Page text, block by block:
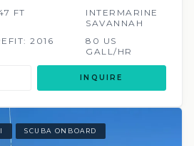
FT
INTERMARINE
SAVANNAH
2016
80 US
GALL/HR
INQUIRE
SCUBA ONBOARD